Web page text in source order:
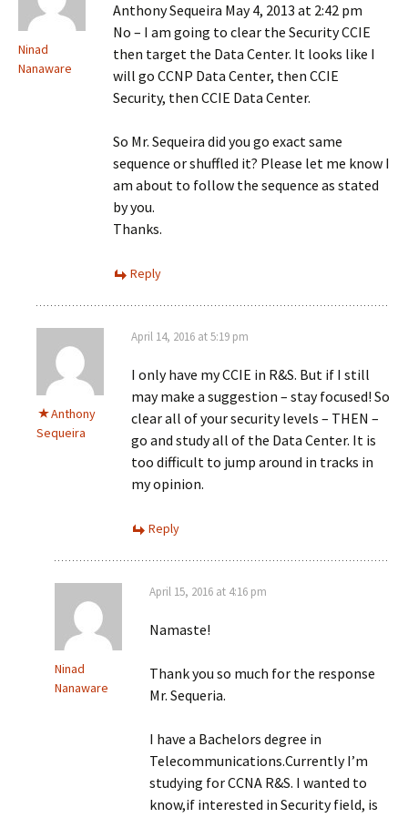
Ninad
Nanaware
Anthony Sequeira May 4, 2013 at 2:42 pm
No – I am going to clear the Security CCIE
then target the Data Center. It looks like I
will go CCNP Data Center, then CCIE
Security, then CCIE Data Center.
So Mr. Sequeira did you go exact same
sequence or shuffled it? Please let me know I
am about to follow the sequence as stated
by you.
Thanks.
Reply
Anthony
Sequeira
April 14, 2016 at 5:19 pm
I only have my CCIE in R&S. But if I still
may make a suggestion – stay focused! So
clear all of your security levels – THEN –
go and study all of the Data Center. It is
too difficult to jump around in tracks in
my opinion.
Reply
Ninad
Nanaware
April 15, 2016 at 4:16 pm
Namaste!
Thank you so much for the response
Mr. Sequeria.
I have a Bachelors degree in
Telecommunications.Currently I’m
studying for CCNA R&S. I wanted to
know,if interested in Security field, is